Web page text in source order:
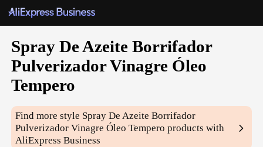
Spray De Azeite Borrifador
Pulverizador Vinagre Óleo
Tempero
Find more style Spray De Azeite Borrifador
Pulverizador Vinagre Óleo Tempero products with
AliExpress Business